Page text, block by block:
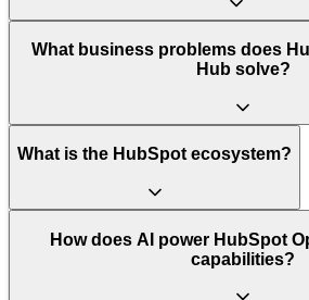
What business problems does
Hub solve?
What is the HubSpot ecosystem?
How does AI power HubSpot
capabilities?